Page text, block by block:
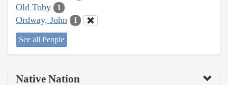
Old Toby 1
Ordway, John 1
See all People
Native Nation